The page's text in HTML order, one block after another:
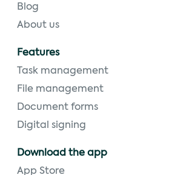
Blog
About us
Features
Task management
File management
Document forms
Digital signing
Download the app
App Store